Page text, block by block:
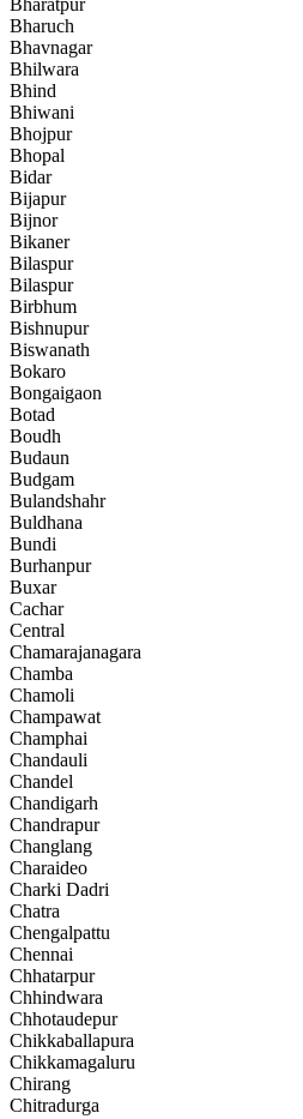
Bharatpur
Bharuch
Bhavnagar
Bhilwara
Bhind
Bhiwani
Bhojpur
Bhopal
Bidar
Bijapur
Bijnor
Bikaner
Bilaspur
Bilaspur
Birbhum
Bishnupur
Biswanath
Bokaro
Bongaigaon
Botad
Boudh
Budaun
Budgam
Bulandshahr
Buldhana
Bundi
Burhanpur
Buxar
Cachar
Central
Chamarajanagara
Chamba
Chamoli
Champawat
Champhai
Chandauli
Chandel
Chandigarh
Chandrapur
Changlang
Charaideo
Charki Dadri
Chatra
Chengalpattu
Chennai
Chhatarpur
Chhindwara
Chhotaudepur
Chikkaballapura
Chikkamagaluru
Chirang
Chitradurga